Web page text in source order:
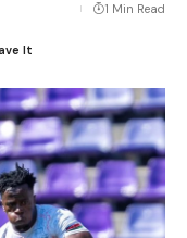
1 Min Read